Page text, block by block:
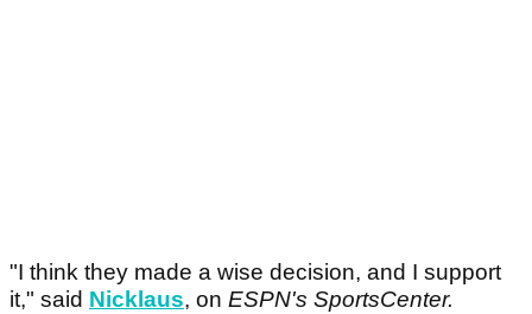
"I think they made a wise decision, and I support
it," said Nicklaus, on ESPN's SportsCenter.